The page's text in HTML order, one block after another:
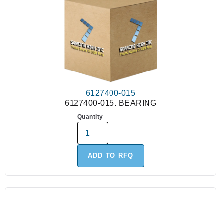
6127400-015
6127400-015, BEARING
Quantity
ADD TO RFQ